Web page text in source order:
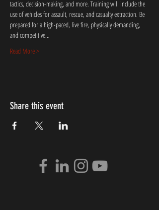
tactics, decision-making, and more. Training will include the
use of vehicles for assault, rescue, and casualty extraction. Be
prepared for a high-paced, live fire, physically demanding,
and competitive…
Read More >
Share this event